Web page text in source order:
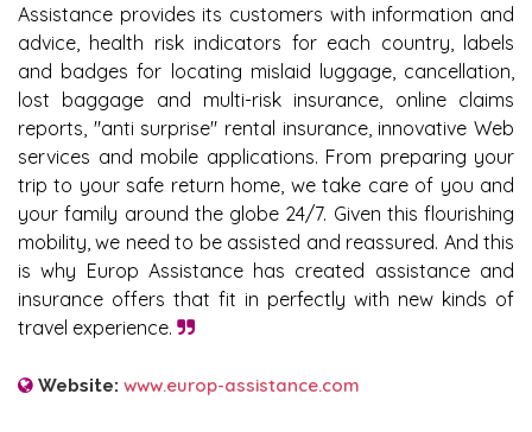
Assistance provides its customers with information and
advice, health risk indicators for each country, labels
and badges for locating mislaid luggage, cancellation,
lost baggage and multi-risk insurance, online claims
reports, "anti surprise" rental insurance, innovative Web
services and mobile applications. From preparing your
trip to your safe return home, we take care of you and
your family around the globe 24/7. Given this flourishing
mobility, we need to be assisted and reassured. And this
is why Europ Assistance has created assistance and
insurance offers that fit in perfectly with new kinds of
travel experience.
Website: www.europ-assistance.com